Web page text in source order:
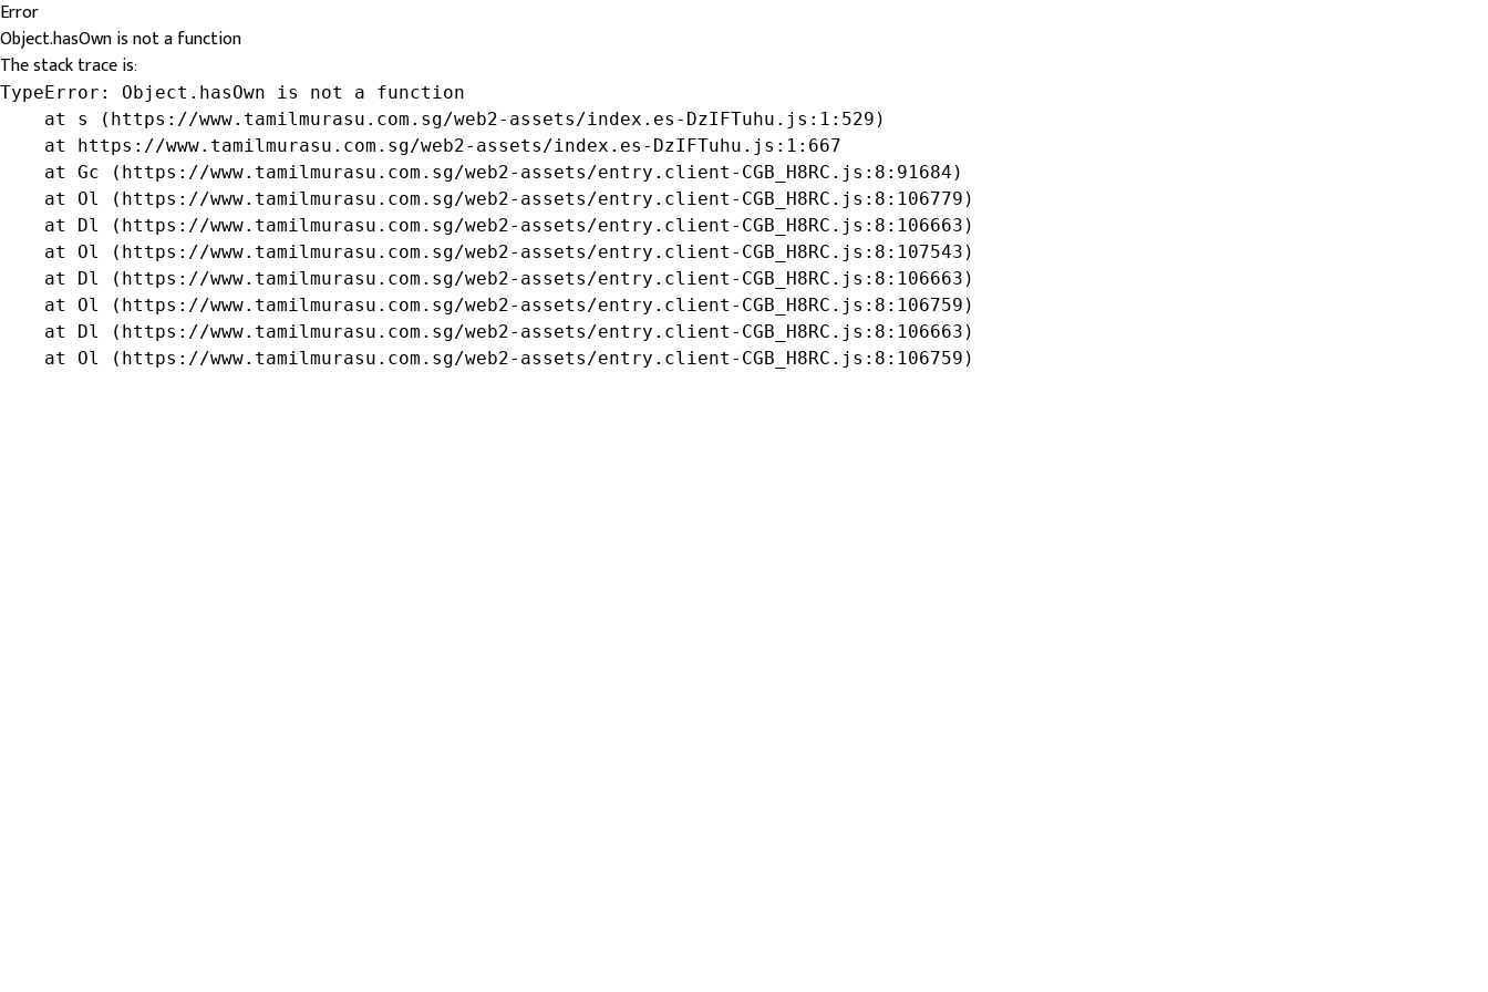
Error
Object.hasOwn is not a function
The stack trace is:
TypeError: Object.hasOwn is not a function
    at s (https://www.tamilmurasu.com.sg/web2-assets/index.es-DzIFTuhu.js:1:529)
    at https://www.tamilmurasu.com.sg/web2-assets/index.es-DzIFTuhu.js:1:667
    at Gc (https://www.tamilmurasu.com.sg/web2-assets/entry.client-CGB_H8RC.js:8:91684)
    at Ol (https://www.tamilmurasu.com.sg/web2-assets/entry.client-CGB_H8RC.js:8:106779)
    at Dl (https://www.tamilmurasu.com.sg/web2-assets/entry.client-CGB_H8RC.js:8:106663)
    at Ol (https://www.tamilmurasu.com.sg/web2-assets/entry.client-CGB_H8RC.js:8:107543)
    at Dl (https://www.tamilmurasu.com.sg/web2-assets/entry.client-CGB_H8RC.js:8:106663)
    at Ol (https://www.tamilmurasu.com.sg/web2-assets/entry.client-CGB_H8RC.js:8:106759)
    at Dl (https://www.tamilmurasu.com.sg/web2-assets/entry.client-CGB_H8RC.js:8:106663)
    at Ol (https://www.tamilmurasu.com.sg/web2-assets/entry.client-CGB_H8RC.js:8:106759)